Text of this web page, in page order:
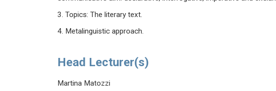
3. Topics: The literary text.
4. Metalinguistic approach.
Head Lecturer(s)
Martina Matozzi